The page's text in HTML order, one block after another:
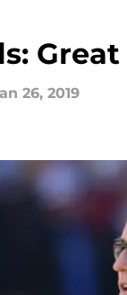
26, 2019